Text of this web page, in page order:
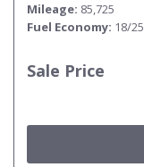
Mileage 85,725
Fuel Economy 18/25
Sale Price